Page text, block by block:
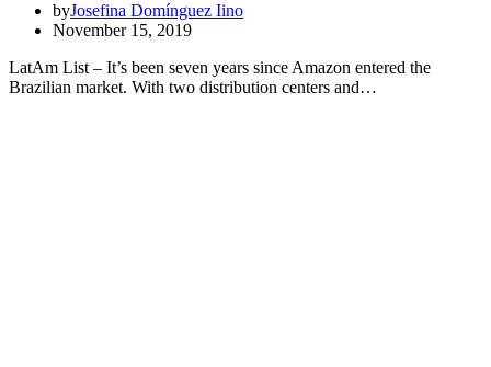
byJosefina Domínguez Iino
November 15, 2019
LatAm List – It’s been seven years since Amazon entered the
Brazilian market. With two distribution centers and…